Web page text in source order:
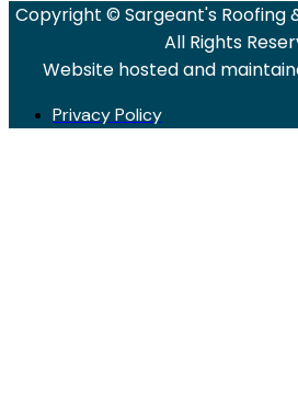
Copyright © Sargeant's Roofing
All Rights
Website hosted and
Privacy Policy